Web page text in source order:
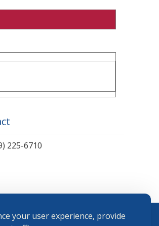
your user experience, provide
225-6710